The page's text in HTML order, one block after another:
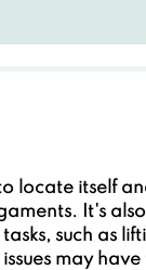
locate itself
It's
such as
may